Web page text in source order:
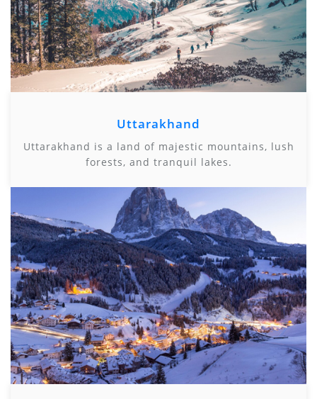
Uttarakhand
Uttarakhand is a land of majestic mountains, lush
forests, and tranquil lakes.